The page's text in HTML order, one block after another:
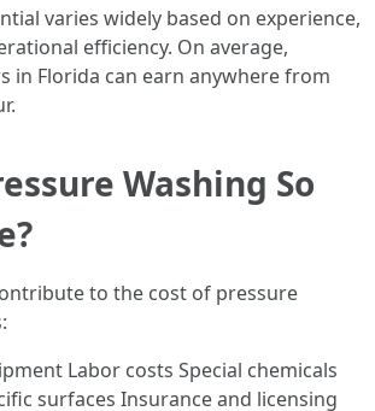
varies widely based on experience,
efficiency. On average,
in Florida can earn anywhere from
Washing So
to the cost of pressure
Labor costs Special chemicals
surfaces Insurance and licensing